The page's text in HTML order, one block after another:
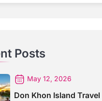
Posts
May 12, 2026
Don Khon Island Travel